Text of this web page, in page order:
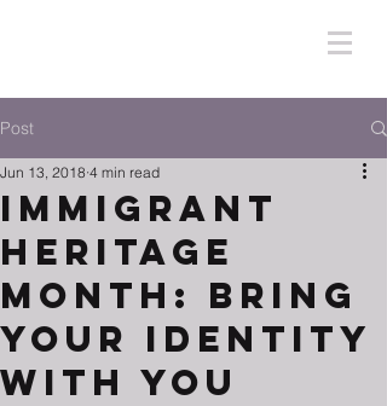
Post
Immigrant
Heritage
Month: Bring
Your Identity
With You
Jun 13, 2018 4 min read